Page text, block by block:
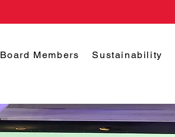
Board Members Sustainability